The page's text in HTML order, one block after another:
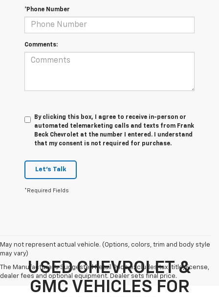
*Phone Number
Comments:
By clicking this box, I agree to receive in-person or
automated telemarketing calls and texts from Frank
Beck Chevrolet at the number I entered. I understand
that my consent is not required for purchase.
Let's Talk
*Required Fields
May not represent actual vehicle. (Options, colors, trim and body style
may vary)
The Manufacturer's Suggested Retail Price excludes tax, title, license,
dealer fees and optional equipment. Dealer sets final price.
USED CHEVROLET &
GMC VEHICLES FOR